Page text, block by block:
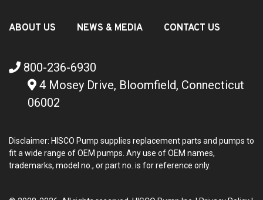
ABOUT US NEWS & MEDIA CONTACT US
800-236-6930
4 Mosey Drive, Bloomfield, Connecticut
06002
Disclaimer: HISCO Pump supplies replacement parts and pumps to
fit a wide range of OEM pumps. Any use of OEM names,
trademarks, model no., or part no. is for reference only.